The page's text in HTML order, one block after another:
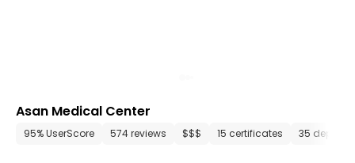
Asan Medical Center
95% UserScore 574 reviews $$$ 15 certificates 35